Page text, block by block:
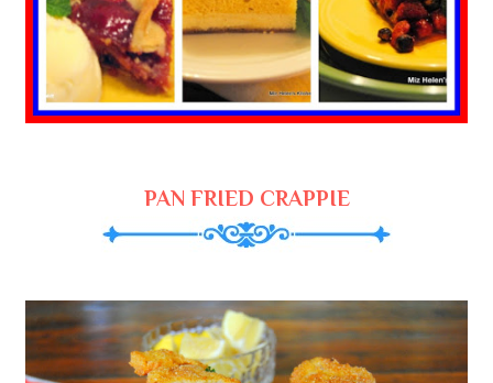
PAN FRIED CRAPPIE